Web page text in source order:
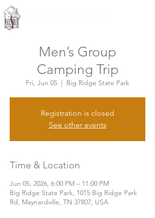
Men’s Group
Camping Trip
Fri, Jun 05
  |
Big Ridge State Park
Registration is closed
See other events
Time & Location
Jun 05, 2026, 6:00 PM – 11:00 PM
Big Ridge State Park, 1015 Big Ridge Park
Rd, Maynardville, TN 37807, USA